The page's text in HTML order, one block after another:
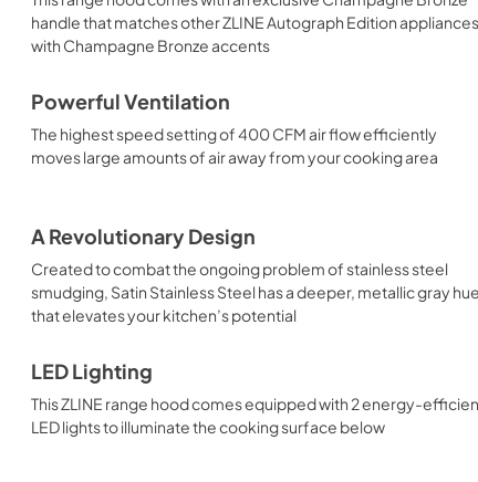
handle that matches other ZLINE Autograph Edition appliances
with Champagne Bronze accents
Powerful Ventilation
The highest speed setting of 400 CFM air flow efficiently
moves large amounts of air away from your cooking area
A Revolutionary Design
Created to combat the ongoing problem of stainless steel
smudging, Satin Stainless Steel has a deeper, metallic gray hue
that elevates your kitchen’s potential
LED Lighting
This ZLINE range hood comes equipped with 2 energy-
LED lights to illuminate the cooking surface below